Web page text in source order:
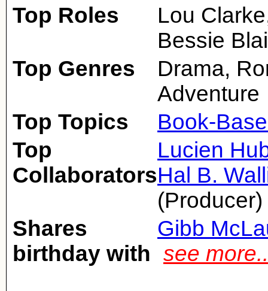
Top Roles
Lou
Bessie
Top Genres
Drama,
Adventure
Top Topics
Book-
Top
Collaborators
Lucien
Hal B.
(Producer)
Shares
birthday with
Gibb
see more..